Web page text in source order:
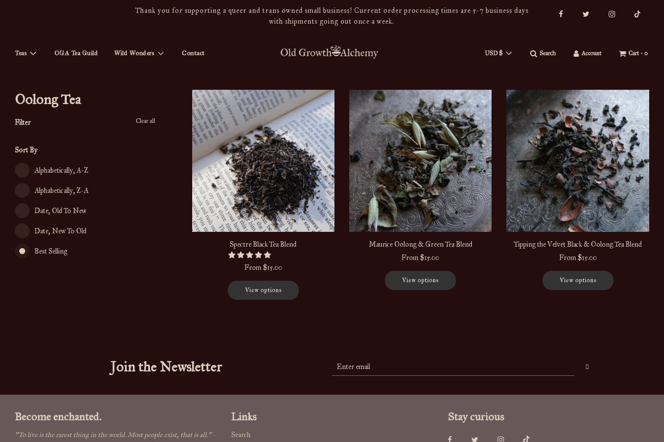
Thank you for supporting a queer and trans owned small business! Current order processing times are 5-7 business days
with shipments going out once a week.
Teas OGA Tea Guild Wild Wonders Contact USD $ Search Account Cart - 0
Oolong Tea
Filter Clear all
Sort By
Alphabetically, A-Z
Alphabetically, Z-A
Date, Old To New
Date, New To Old
Best Selling
Spectre Black Tea Blend
From $15.00
View options
Maurice Oolong & Green Tea Blend
From $15.00
View options
Tipping the Velvet Black & Oolong Tea Blend
From $15.00
View options
Join the Newsletter
Become enchanted.
"To live is the rarest thing in the world. Most people exist, that is all."-
Links
Search
Stay curious